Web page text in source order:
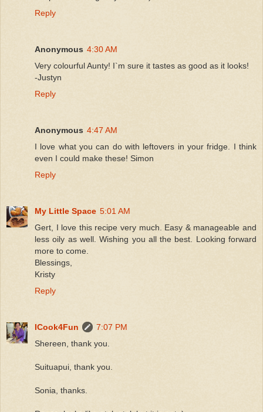
Reply
Anonymous 4:30 AM
Very colourful Aunty! I`m sure it tastes as good as it looks!
-Justyn
Reply
Anonymous 4:47 AM
I love what you can do with leftovers in your fridge. I think
even I could make these! Simon
Reply
My Little Space 5:01 AM
Gert, I love this recipe very much. Easy & manageable and
less oily as well. Wishing you all the best. Looking forward
more to come.
Blessings,
Kristy
Reply
ICook4Fun
7:07 PM
Shereen, thank you.
Suituapui, thank you.
Sonia, thanks.